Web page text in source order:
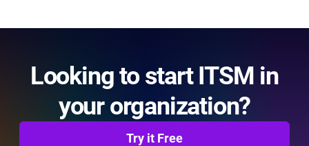
Looking to start ITSM in
your organization?
Try it Free